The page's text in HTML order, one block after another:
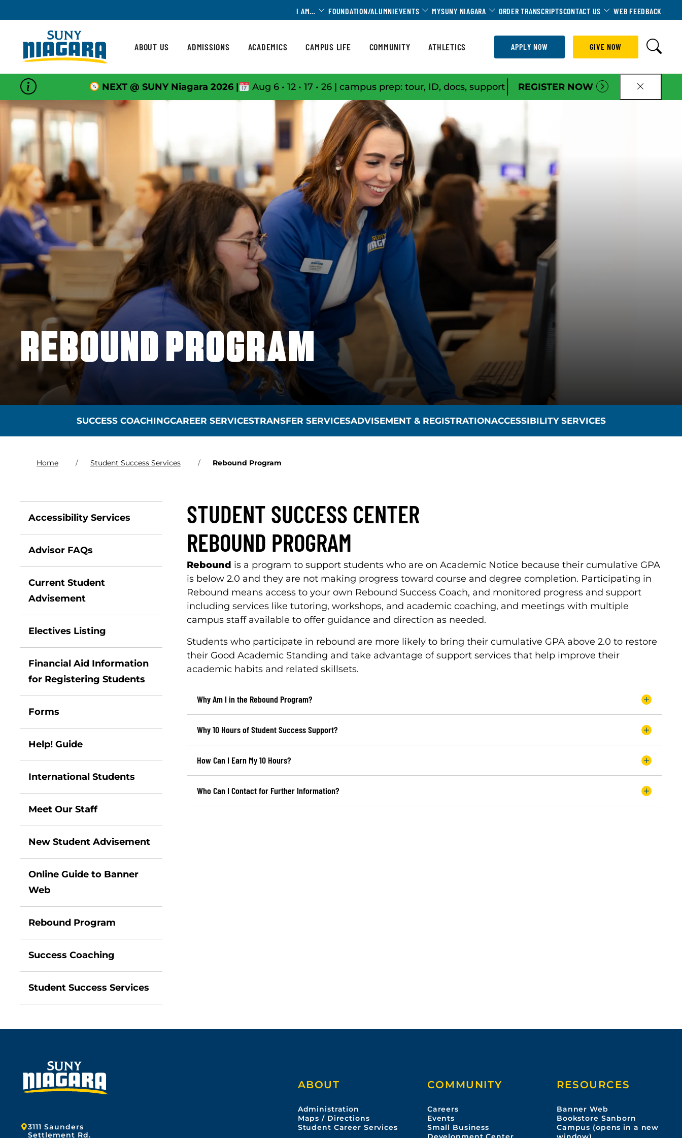
I AM… Toggle Dropdown
FOUNDATION/ALUMNIEVENTS Toggle Dropdown
MYSUNY NIAGARA Toggle Dropdown
ORDER TRANSCRIPTSCONTACT US Toggle Dropdown
WEB FEEDBACK
ABOUT US ADMISSIONS ACADEMICS CAMPUS LIFE COMMUNITY ATHLETICS APPLY NOW GIVE NOW
NEXT @ SUNY Niagara 2026 | Aug 6 • 12 • 17 • 26 | campus prep: tour, ID, docs, support| REGISTER NOW CLOSE
REBOUND PROGRAM
SUCCESS COACHINGCAREER SERVICESTRANSFER SERVICESADVISEMENT & REGISTRATIONACCESSIBILITY SERVICES
Home Student Success Services Rebound Program
Accessibility Services
Advisor FAQs
Current Student
Advisement
Electives Listing
Financial Aid Information
for Registering Students
Forms
Help! Guide
International Students
Meet Our Staff
New Student Advisement
Online Guide to Banner
Web
Rebound Program
Success Coaching
Student Success Services
STUDENT SUCCESS CENTER
REBOUND PROGRAM
Rebound is a program to support students who are on Academic Notice because their cumulative GPA
is below 2.0 and they are not making progress toward course and degree completion. Participating in
Rebound means access to your own Rebound Success Coach, and monitored progress and support
including services like tutoring, workshops, and academic coaching, and meetings with multiple
campus staff available to offer guidance and direction as needed.
Students who participate in rebound are more likely to bring their cumulative GPA above 2.0 to restore
their Good Academic Standing and take advantage of support services that help improve their
academic habits and related skillsets.
Why Am I in the Rebound Program?
Why 10 Hours of Student Success Support?
How Can I Earn My 10 Hours?
Who Can I Contact for Further Information?
Address:
3111 Saunders
Settlement Rd.
ABOUT
Administration
Maps / Directions
Student Career Services
COMMUNITY
Careers
Events
Small Business
RESOURCES
Banner Web
Bookstore Sanborn
Campus (opens in a new